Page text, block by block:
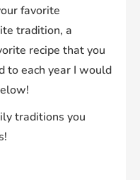
favorite
tradition, a
recipe that you
to each year I would
traditions you